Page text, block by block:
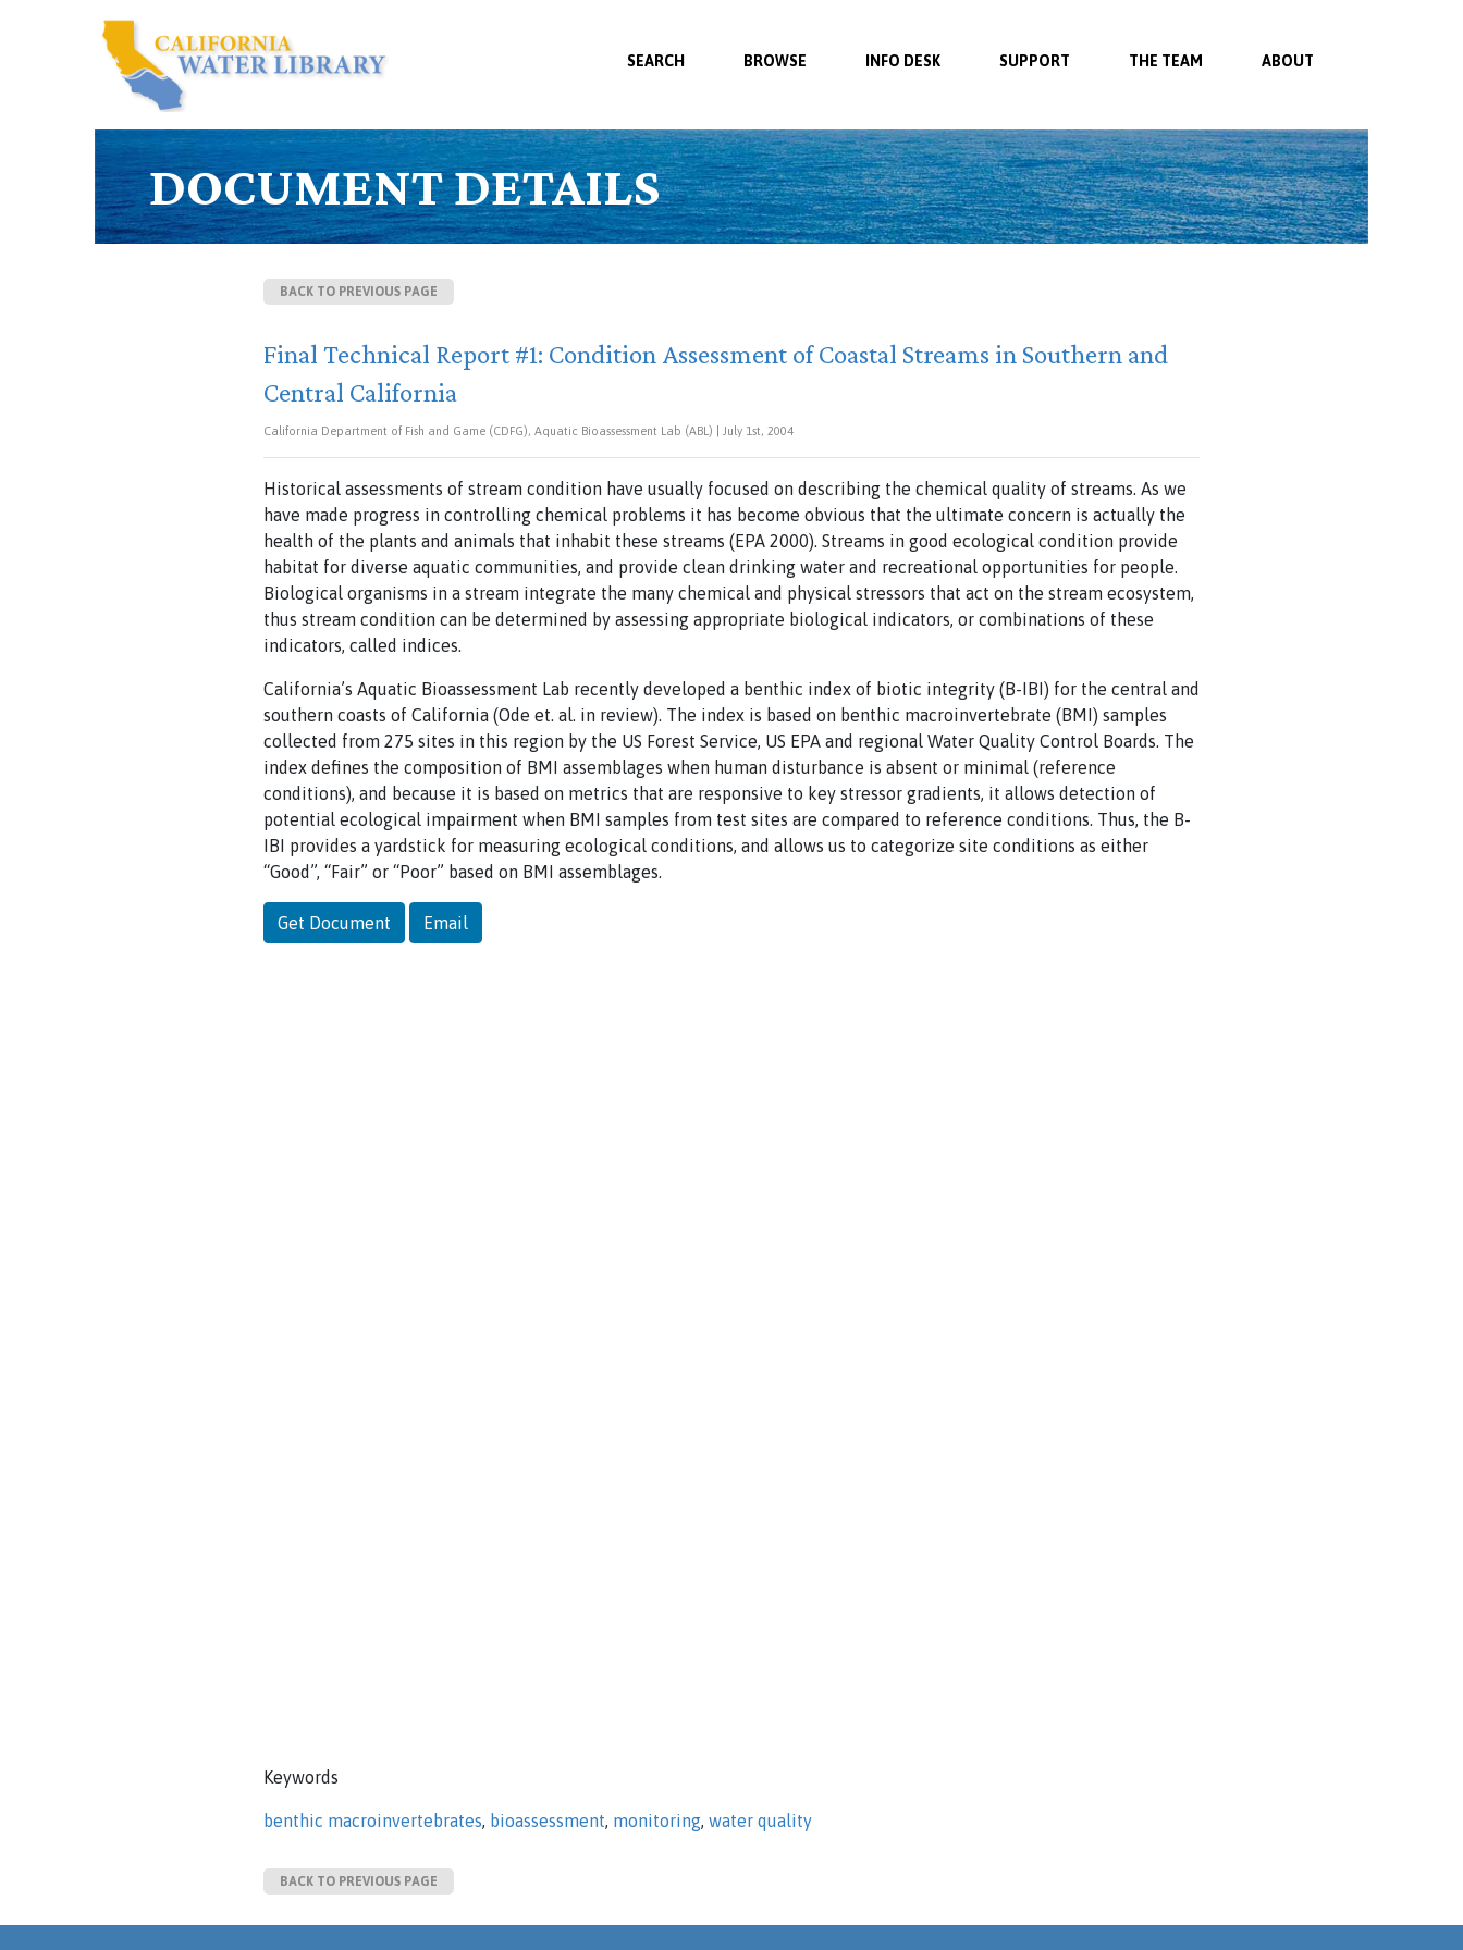
SEARCH BROWSE INFO DESK SUPPORT THE TEAM ABOUT
DOCUMENT DETAILS
BACK TO PREVIOUS PAGE
Final Technical Report #1: Condition Assessment of Coastal Streams in Southern and
Central California
California Department of Fish and Game (CDFG), Aquatic Bioassessment Lab (ABL) | July 1st, 2004
Historical assessments of stream condition have usually focused on describing the chemical quality of streams. As we
have made progress in controlling chemical problems it has become obvious that the ultimate concern is actually the
health of the plants and animals that inhabit these streams (EPA 2000). Streams in good ecological condition provide
habitat for diverse aquatic communities, and provide clean drinking water and recreational opportunities for people.
Biological organisms in a stream integrate the many chemical and physical stressors that act on the stream ecosystem,
thus stream condition can be determined by assessing appropriate biological indicators, or combinations of these
indicators, called indices.
California’s Aquatic Bioassessment Lab recently developed a benthic index of biotic integrity (B-IBI) for the central and
southern coasts of California (Ode et. al. in review). The index is based on benthic macroinvertebrate (BMI) samples
collected from 275 sites in this region by the US Forest Service, US EPA and regional Water Quality Control Boards. The
index defines the composition of BMI assemblages when human disturbance is absent or minimal (reference
conditions), and because it is based on metrics that are responsive to key stressor gradients, it allows detection of
potential ecological impairment when BMI samples from test sites are compared to reference conditions. Thus, the B-
IBI provides a yardstick for measuring ecological conditions, and allows us to categorize site conditions as either
“Good”, “Fair” or “Poor” based on BMI assemblages.
Get Document Email
Keywords
benthic macroinvertebrates, bioassessment, monitoring, water quality
BACK TO PREVIOUS PAGE